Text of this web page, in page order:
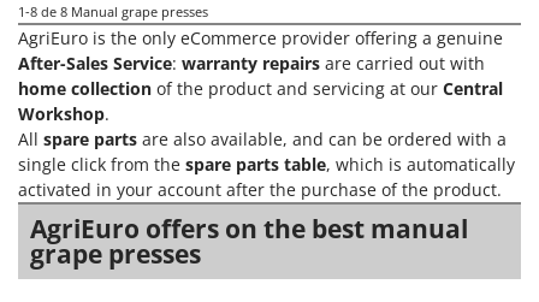
Wine Grape and Fruit Presses
Wood Pellet Machines
Macom
Macte Ovens
Makita
MAMMAMIA
Marcato
Marina Systems
Master
Mastercook
1-8 de 8 Manual grape presses
AgriEuro is the only eCommerce provider offering a genuine
After-Sales Service: warranty repairs are carried out with
home collection of the product and servicing at our Central
Workshop.
All spare parts are also available, and can be ordered with a
single click from the spare parts table, which is automatically
activated in your account after the purchase of the product.
AgriEuro offers on the best manual
grape presses